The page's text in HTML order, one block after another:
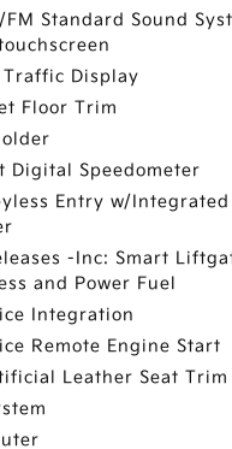
FM Standard Sound
Traffic Display
Floor Trim
Digital Speedometer
Entry w/Integrated
-Inc: Smart
and Power Fuel
Integration
Remote Engine Start
Leather Seat Trim